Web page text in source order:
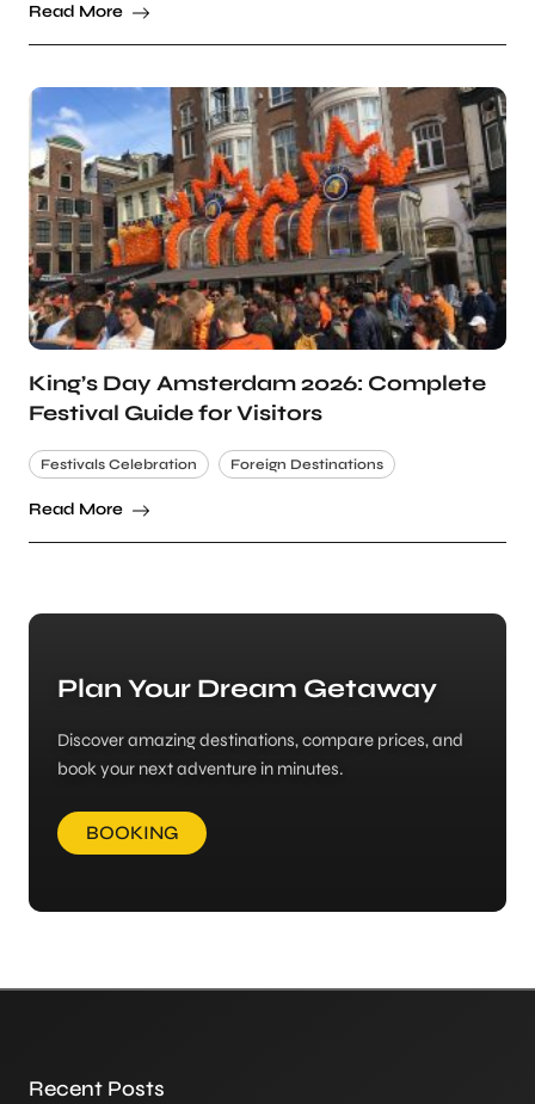
Read More
King’s Day Amsterdam 2026: Complete
Festival Guide for Visitors
Festivals Celebration Foreign Destinations
Read More
Plan Your Dream Getaway
Discover amazing destinations, compare prices, and
book your next adventure in minutes.
BOOKING
Recent Posts